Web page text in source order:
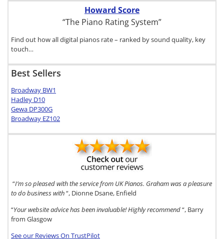
Howard Score
“The Piano Rating System”
Find out how all digital pianos rate – ranked by sound quality, key
touch…
Best Sellers
Broadway BW1
Hadley D10
Gewa DP300G
Broadway EZ102
“I’m so pleased with the service from UK Pianos. Graham was a pleasure
to do business with“, Dionne Dsane, Enfield
“Your website advice has been invaluable! Highly recommend“, Barry
from Glasgow
See our Reviews On TrustPilot